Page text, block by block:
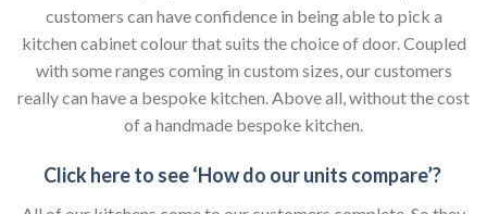
customers can have confidence in being able to pick a
kitchen cabinet colour that suits the choice of door. Coupled
with some ranges coming in custom sizes, our customers
really can have a bespoke kitchen. Above all, without the cost
of a handmade bespoke kitchen.
Click here to see ‘How do our units compare’?